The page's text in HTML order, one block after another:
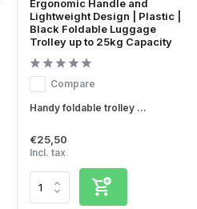
Ergonomic Handle and
Lightweight Design | Plastic |
Black Foldable Luggage
Trolley up to 25kg Capacity
Compare
Handy foldable trolley ...
€25,50
Incl. tax